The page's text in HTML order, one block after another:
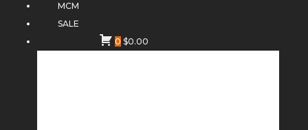
MCM
SALE
0 $0.00